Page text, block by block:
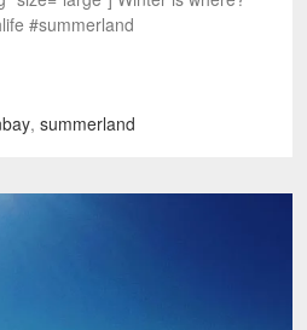
#summerland
, summerland